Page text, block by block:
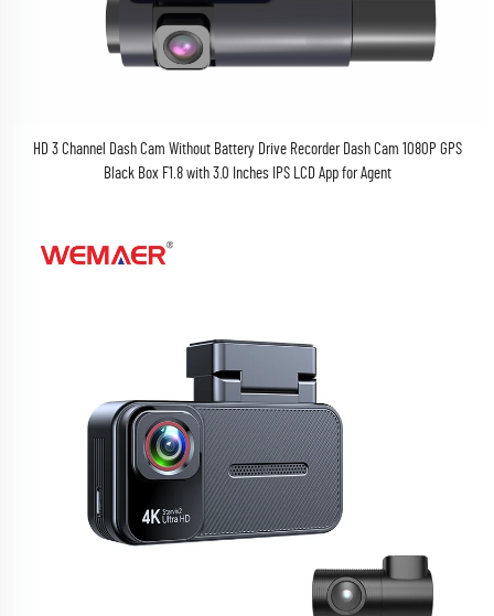
HD 3 Channel Dash Cam Without Battery Drive Recorder Dash Cam 1080P GPS
Black Box F1.8 with 3.0 Inches IPS LCD App for Agent